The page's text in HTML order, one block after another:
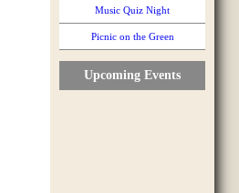
Music Quiz Night
Picnic on the Green
Upcoming Events